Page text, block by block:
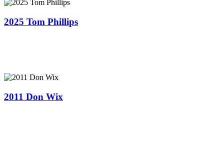
2025 Tom Phillips
2011 ​Don Wix